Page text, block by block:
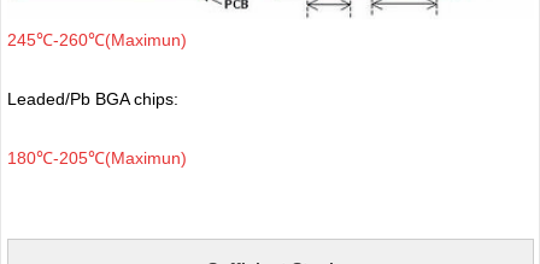
245℃-260℃(Maximun)
Leaded/Pb BGA chips:
180℃-205℃(Maximun)